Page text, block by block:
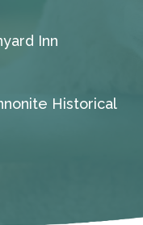
Inn
Historical